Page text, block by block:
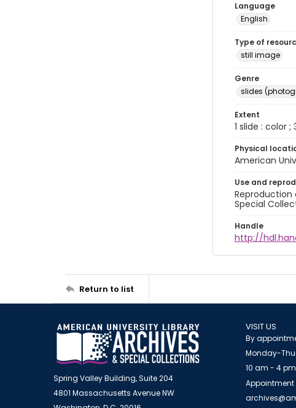
Language
English
Type of
still image
Genre
slides
Extent
1 slide : color ;
Physical
American
Use and
Special
Handle
http://
Return to list
Spring Valley Building, Suite 204
4801 Massachusetts Avenue NW
VISIT US
By
Monday-
10 am - 4 pm
Appointment